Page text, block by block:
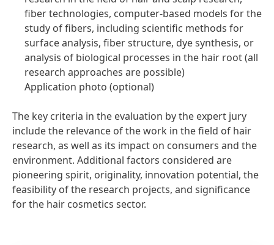
fiber technologies, computer-based models for the
study of fibers, including scientific methods for
surface analysis, fiber structure, dye synthesis, or
analysis of biological processes in the hair root(all
research approaches are possible)
Application photo (optional)
The key criteria in the evaluation by the expert jury
include the relevance of the work in the field of hair
research, as well as its impact on consumers and the
environment. Additional factors considered are
pioneering spirit, originality, innovation potential, the
feasibility of the research projects, and significance
for the hair cosmetics sector.